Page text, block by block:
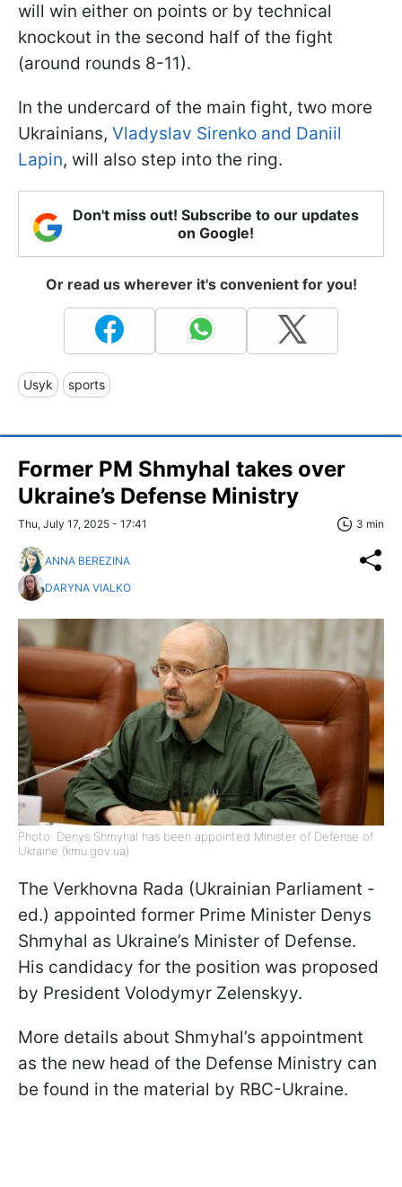
will win either on points or by technical
knockout in the second half of the fight
(around rounds 8-11).
In the undercard of the main fight, two more
Ukrainians, Vladyslav Sirenko and Daniil
Lapin, will also step into the ring.
Don't miss out! Subscribe to our updates
on Google!
Or read us wherever it's convenient for you!
Usyk sports
Former PM Shmyhal takes over
Ukraine’s Defense Ministry
Thu, July 17, 2025 - 17:41 3 min
ANNA BEREZINA
DARYNA VIALKO
Photo: Denys Shmyhal has been appointed Minister of Defense of
Ukraine (kmu.gov.ua)
The Verkhovna Rada (Ukrainian Parliament -
ed.) appointed former Prime Minister Denys
Shmyhal as Ukraine’s Minister of Defense.
His candidacy for the position was proposed
by President Volodymyr Zelenskyy.
More details about Shmyhal’s appointment
as the new head of the Defense Ministry can
be found in the material by RBC-Ukraine.